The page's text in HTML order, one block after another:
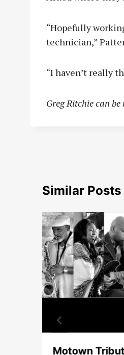
“Hopefully
technician,”
“I haven’t really
Greg Ritchie can
Similar Posts
Motown